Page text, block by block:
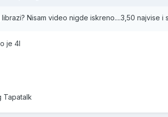
Nisam video nigde iskreno....3,50 najvise i
je 4l
Tapatalk